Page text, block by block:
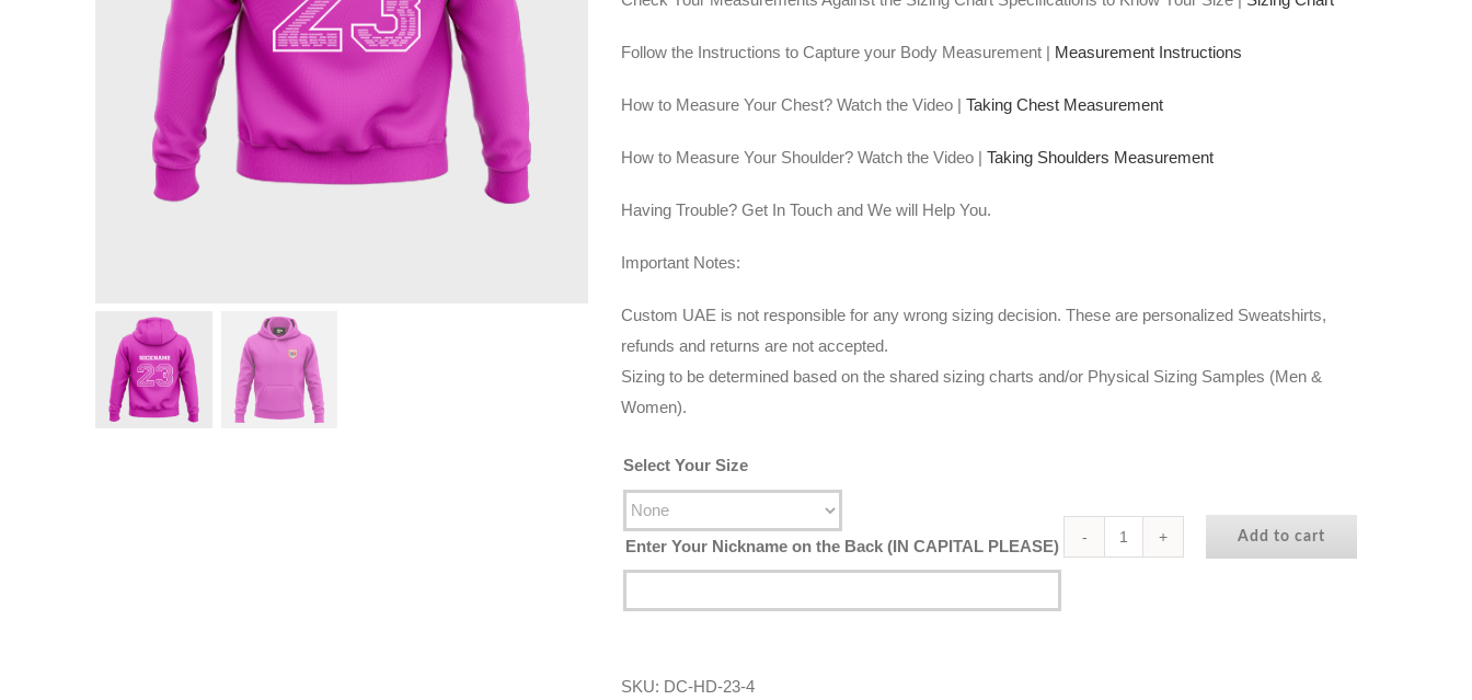
Follow the Instructions to Capture your Body Measurement | Measurement Instructions
How to Measure Your Chest? Watch the Video | Taking Chest Measurement
How to Measure Your Shoulder? Watch the Video | Taking Shoulders Measurement
Having Trouble? Get In Touch and We will Help You.
Important Notes:
Custom UAE is not responsible for any wrong sizing decision. These are personalized Sweatshirts,
refunds and returns are not accepted.
Sizing to be determined based on the shared sizing charts and/or Physical Sizing Samples (Men &
Women).
Select Your Size
Enter Your Nickname on the Back (IN CAPITAL PLEASE) Add to cart
SKU: DC-HD-23-4